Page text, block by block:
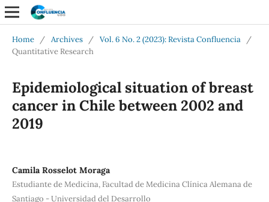
Home / Archives / Vol. 6 No. 2 (2023): Revista Confluencia
/
Quantitative Research
Epidemiological situation of breast
cancer in Chile between 2002 and
2019
Camila Rosselot Moraga
Estudiante de Medicina, Facultad de Medicina Clínica Alemana de
Santiago - Universidad del Desarrollo